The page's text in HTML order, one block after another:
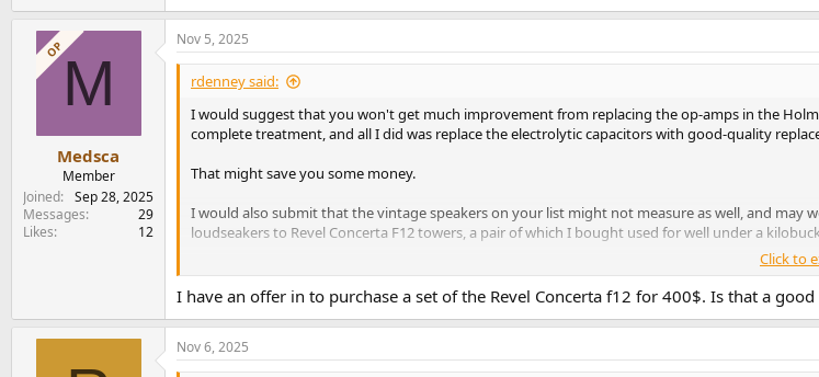
OPM
Medsca
Member
Joined
Sep 28, 2025
Messages
29
Likes
12
Nov 5, 2025
rdenney said:
I would suggest that you won't get much improvement from replacing the op-amps in the
complete treatment, and all I did was replace the electrolytic capacitors with good-quality
That might save you some money.
I would also submit that the vintage speakers on your list might not measure as well, and
loudseakers to Revel Concerta F12 towers, a pair of which I bought used for well under a
Rick "https://www.audiosciencereview.com/...an-preamp-using-vintage-test-equipment.63473/"
Click to
I have an offer in to purchase a set of the Revel Concerta f12 for 400$. Is that a good
Nov 6, 2025